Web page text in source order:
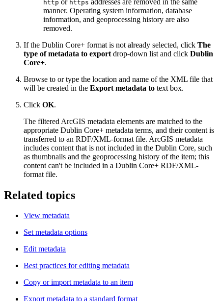
http https
manner. Operating system information, database
information, and geoprocessing history are also
removed.
If the Dublin Core+ format is not already selected, click The
type of metadata to export drop-down list and click Dublin
Core+.
Browse to or type the location and name of the XML file that
will be created in the Export metadata to text box.
Click OK.
The filtered ArcGIS metadata elements are matched to the
appropriate Dublin Core+ metadata terms, and their content is
transferred to an RDF/XML-format file. ArcGIS metadata
includes content that is not included in the Dublin Core, such
as thumbnails and the geoprocessing history of the item; this
content can't be included in a Dublin Core+ RDF/XML-
format file.
Related topics
View metadata
Set metadata options
Edit metadata
Best practices for editing metadata
Copy or import metadata to an item
Export metadata to a standard format